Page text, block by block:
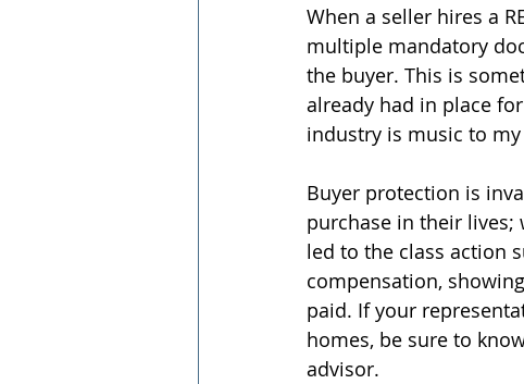
When a seller hires a
multiple mandatory
the buyer. This is
already had in place
industry is music to my
Buyer protection is
purchase in their lives;
led to the class action
compensation,
paid. If your
homes, be sure to
advisor.